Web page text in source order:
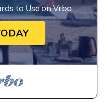
to Use on Vrbo